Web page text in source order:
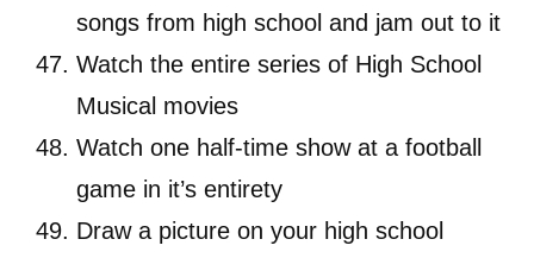
songs from high school and jam out to it
Watch the entire series of High School
Musical movies
Watch one half-time show at a football
game in it’s entirety
Draw a picture on your high school